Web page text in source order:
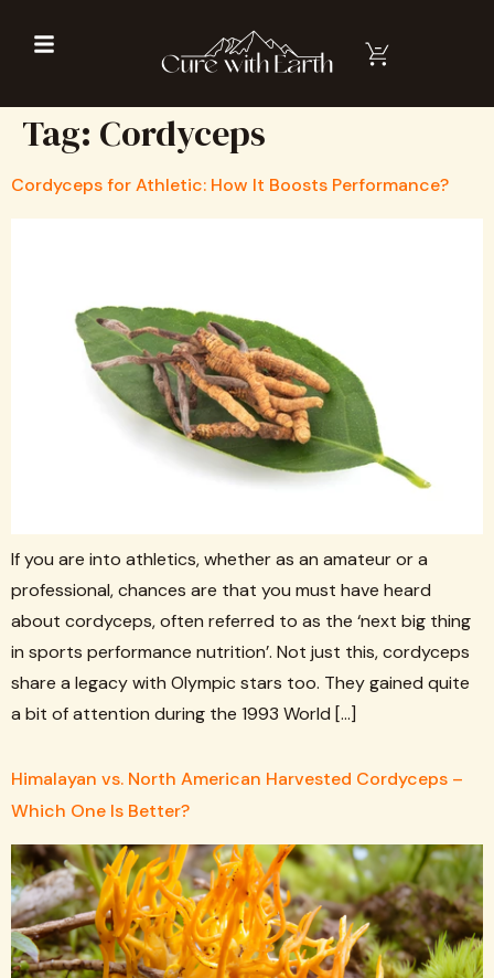
Tag: Cordyceps
Cordyceps for Athletic: How It Boosts Performance?
If you are into athletics, whether as an amateur or a
professional, chances are that you must have heard
about cordyceps, often referred to as the ‘next big thing
in sports performance nutrition’. Not just this, cordyceps
share a legacy with Olympic stars too. They gained quite
a bit of attention during the 1993 World […]
Himalayan vs. North American Harvested Cordyceps –
Which One Is Better?